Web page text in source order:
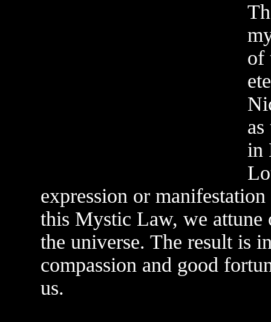
of
in
expression or
this Mystic Law, we
the universe. The result is
compassion and good
us.